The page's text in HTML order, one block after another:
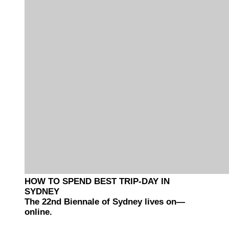
HOW TO SPEND BEST TRIP-DAY IN
SYDNEY
The 22nd Biennale of Sydney lives on—
online.